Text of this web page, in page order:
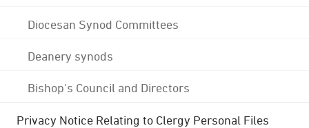
Diocesan Synod Committees
Deanery synods
Bishop's Council and Directors
Privacy Notice Relating to Clergy Personal Files